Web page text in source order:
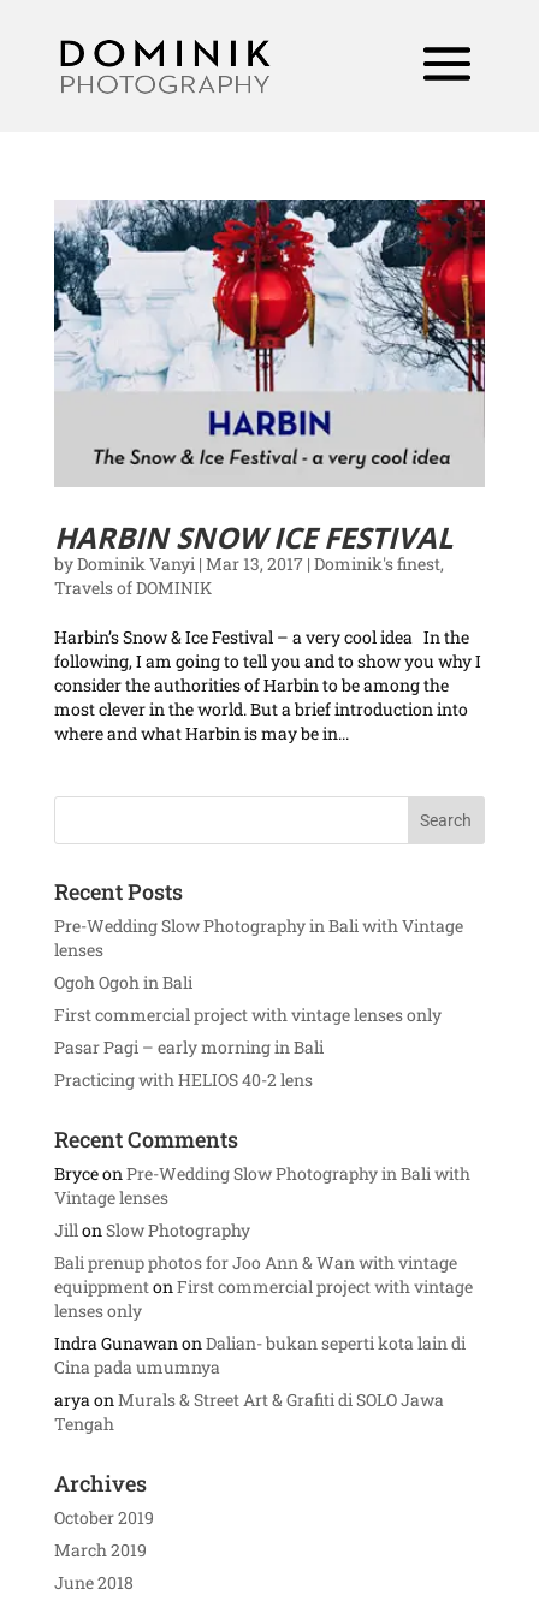
HARBIN SNOW ICE FESTIVAL
byDominik Vanyi | Mar 13, 2017| Dominik's finest,
Travels of DOMINIK
Harbin’s Snow & Ice Festival – a very cool idea In the
following, I am going to tell you and to show you why I
consider the authorities of Harbin to be among the
most clever in the world. But a brief introduction into
where and what Harbin is may be in...
Recent Posts
Pre-Wedding Slow Photography in Bali with Vintage
lenses
Ogoh Ogoh in Bali
First commercial project with vintage lenses only
Pasar Pagi – early morning in Bali
Practicing with HELIOS 40-2 lens
Recent Comments
Bryceon Pre-Wedding Slow Photography in Bali with
Vintage lenses
Jill on Slow Photography
Bali prenup photos for Joo Ann & Wan with vintage
equippmenton First commercial project with vintage
lenses only
Indra Gunawan on Dalian- bukan seperti kota lain di
Cina pada umumnya
arya on Murals & Street Art & Grafiti di SOLO Jawa
Tengah
Archives
October 2019
March 2019
June 2018